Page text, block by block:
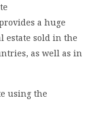
a huge
estate sold in the
as well as in
using the